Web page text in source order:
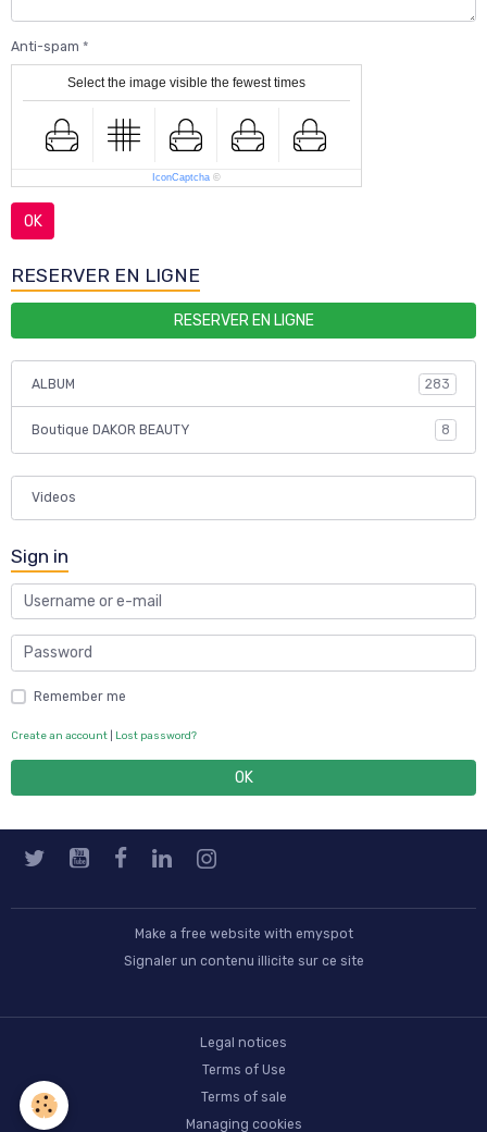
Anti-spam
Select the image visible the fewest times
IconCaptcha ©
OK
RESERVER EN LIGNE
RESERVER EN LIGNE
ALBUM 283
Boutique DAKOR BEAUTY 8
Videos
Sign in
Remember me
Create an account Lost password?
OK
Make a free website with emyspot
Signaler un contenu illicite sur ce site
Legal notices
Terms of Use
Terms of sale
Managing cookies